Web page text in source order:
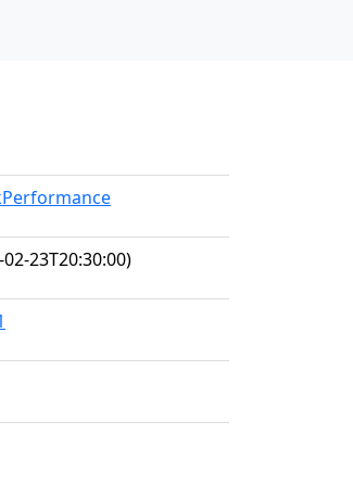
23T20:30:00)